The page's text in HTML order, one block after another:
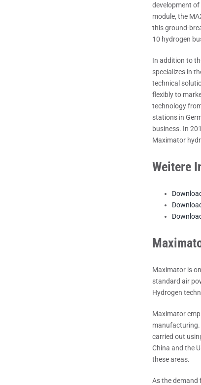
development
module, the
this ground-
10 hydrogen
In addition to
specializes in
technical
flexibly to
technology
stations in
business. In
Maximator
Weitere
Maximator is
standard air
Hydrogen
Maximator
manufacturing.
carried out
China and the
these areas.
As the demand